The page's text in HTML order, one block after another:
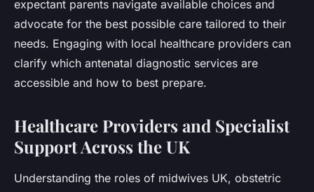
expectant parents navigate available choices and
advocate for the best possible care tailored to their
needs. Engaging with local healthcare providers can
clarify which antenatal diagnostic services are
accessible and how to best prepare.
Healthcare Providers and Specialist
Support Across the UK
Understanding the roles of midwives UK, obstetric